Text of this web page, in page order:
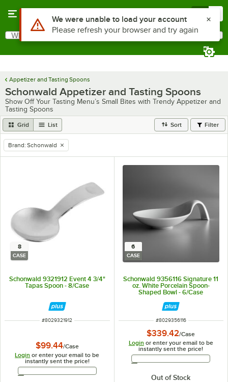
Search
What are you looking for?
Appetizer and Tasting Spoons
Schonwald Appetizer and Tasting Spoons
Show Off Your Tasting Menu’s Small Bites with Trendy Appetizer and
Tasting Spoons
Grid List Sort Filter
remove tag
Brand: Schonwald
8
CASE
Schonwald 9321912 Event 4 3/4"
Tapas Spoon - 8/Case
ITEM NUMBER
#8029321912
$99.44/Case
Login or enter your email to be
instantly sent the price!
Email Address
6
CASE
Schonwald 9356116 Signature 11
oz. White Porcelain Spoon-
Shaped Bowl - 6/Case
ITEM NUMBER
#8029356116
$339.42/Case
Login or enter your email to be
instantly sent the price!
Email Address
Out of Stock
Use Alt or Option plus Z to reach the notifications list
We were unable to load your account
Please refresh your browser and try again